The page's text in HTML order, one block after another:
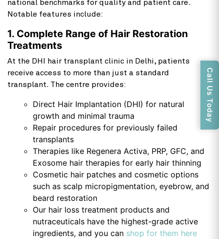
national benchmarks for quality and patient care.
Notable features include:
1. Complete Range of Hair Restoration
Treatments
At the DHI hair transplant clinic in Delhi, patients
receive access to more than just a standard
transplant. The centre provides:
Direct Hair Implantation (DHI) for natural
growth and minimal trauma
Repair procedures for previously failed
transplants
Therapies like Regenera Activa, PRP, GFC, and
Exosome hair therapies for early hair thinning
Cosmetic hair patches and cosmetic options
such as scalp micropigmentation, eyebrow, and
beard restoration
Our hair loss treatment products and
nutraceuticals have the highest-grade active
ingredients, and you can shop for them here
Call Us Today